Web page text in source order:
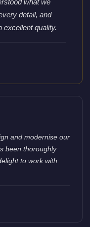
what we
detail, and
excellent quality.
and modernise our
been thoroughly
to work with.